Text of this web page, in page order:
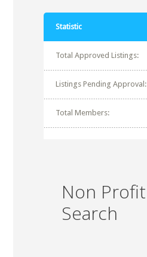
Statistic
Total Approved Listings:
Listings Pending Approval:
Total Members:
Non Profit
Search